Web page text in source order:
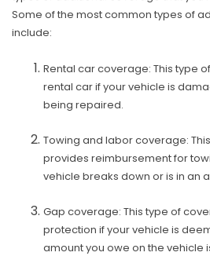
Some of the most common types of
include:
Rental car coverage: This type
rental car if your vehicle is
being repaired.
Towing and labor coverage:
provides reimbursement for
vehicle breaks down or is in an
Gap coverage: This type of
protection if your vehicle is
amount you owe on the vehicle